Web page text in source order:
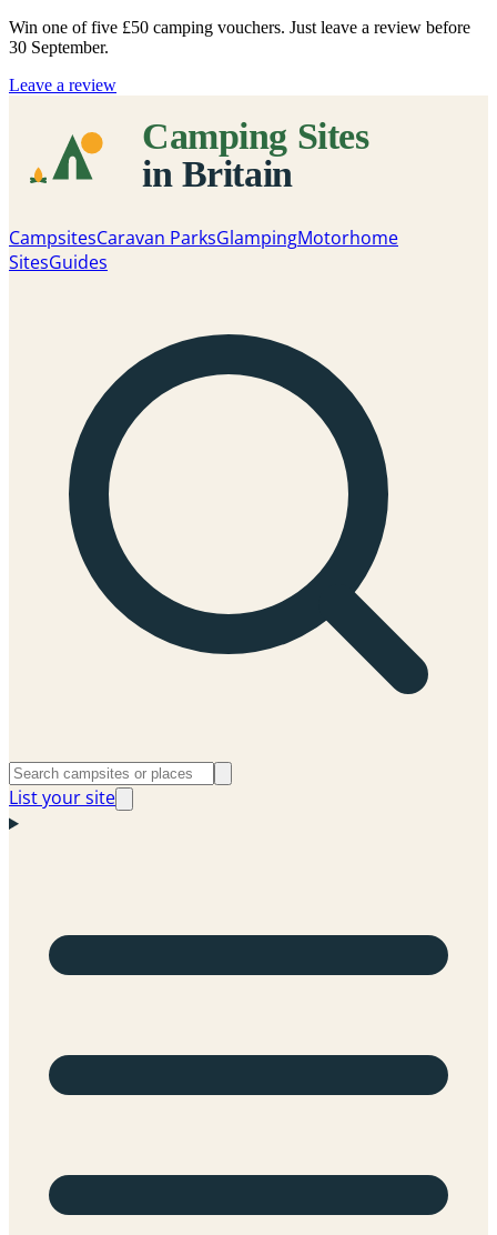
Win one of five £50 camping vouchers. Just leave a review before
30 September.
Leave a review
CampsitesCaravan ParksGlampingMotorhome
SitesGuides
List your site